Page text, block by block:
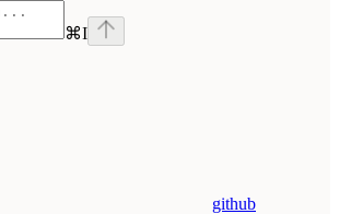
⌘I
github